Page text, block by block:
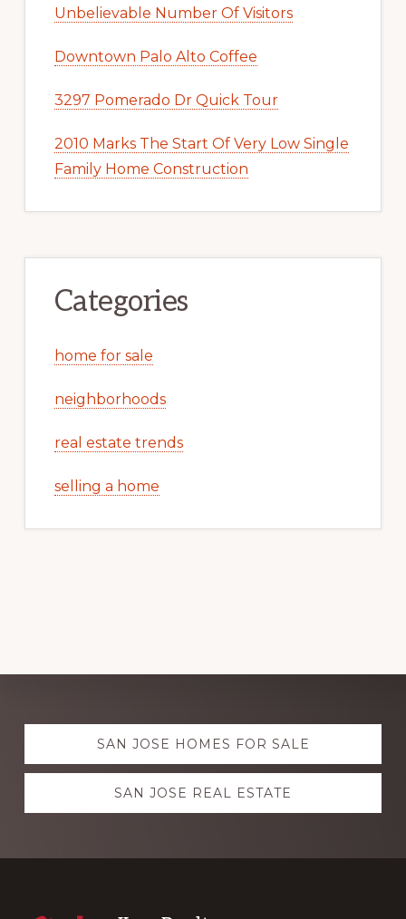
Unbelievable Number Of Visitors
Downtown Palo Alto Coffee
3297 Pomerado Dr Quick Tour
2010 Marks The Start Of Very Low Single
Family Home Construction
Categories
home for sale
neighborhoods
real estate trends
selling a home
Explore
more SAN JOSE HOMES FOR SALE
SAN JOSE REAL ESTATE